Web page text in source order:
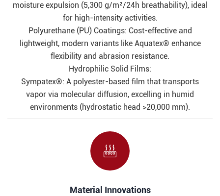
moisture expulsion (5,300 g/m²/24h breathability), ideal
for high-intensity activities.
Polyurethane (PU) Coatings: Cost-effective and
lightweight, modern variants like Aquatex® enhance
flexibility and abrasion resistance.
Hydrophilic Solid Films:
Sympatex®: A polyester-based film that transports
vapor via molecular diffusion, excelling in humid
environments (hydrostatic head >20,000 mm).

Material Innovations​​